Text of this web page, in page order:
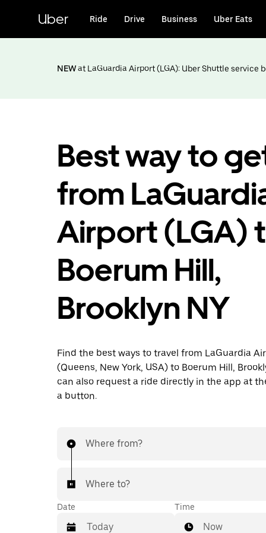
content
Uber Ride Drive Business Uber Eats
NEWat LaGuardia Airport (LGA): Uber Shuttle service
Best way to
from
Airport (LGA)
Boerum Hill,
Brooklyn NY
Find the best ways to travel from LaGuardia
(Queens, New York, USA) to Boerum Hill,
can also request a ride directly in the app at
a button.
Where from?
Where to?
Date Time
Now